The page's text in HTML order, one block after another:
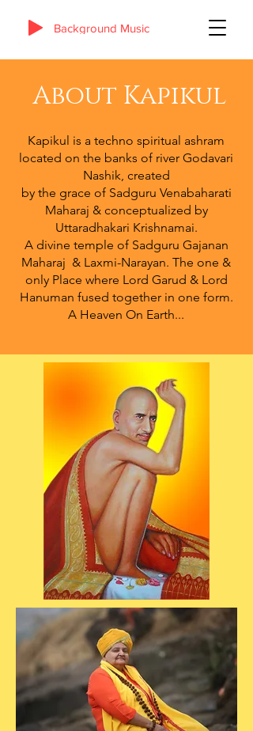
Background Music
About Kapikul
Kapikul is a techno spiritual ashram
located on the banks of river Godavari
Nashik, created
by the grace of Sadguru Venabaharati
Maharaj & conceptualized by
Uttaradhakari Krishnamai.
A divine temple of Sadguru Gajanan
Maharaj & Laxmi-Narayan. The one &
only Place where Lord Garud & Lord
Hanuman fused together in one form.
A Heaven On Earth...